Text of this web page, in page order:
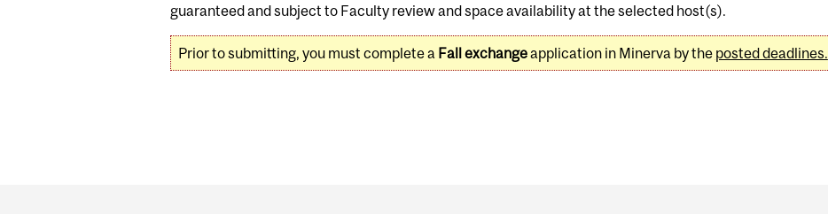
guaranteed and subject to Faculty review and space availability at the selected host(s).
Prior to submitting, you must complete a Fall exchangeapplication in Minerva by the posted deadlines.